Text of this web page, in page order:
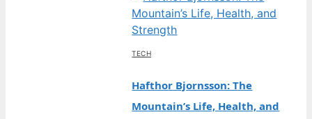
TECH
Hafthor Bjornsson: The
Mountain’s Life, Health, and